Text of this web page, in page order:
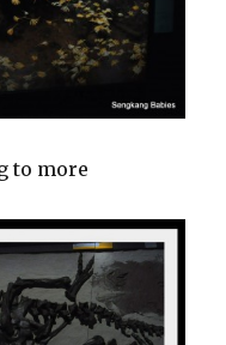
to more